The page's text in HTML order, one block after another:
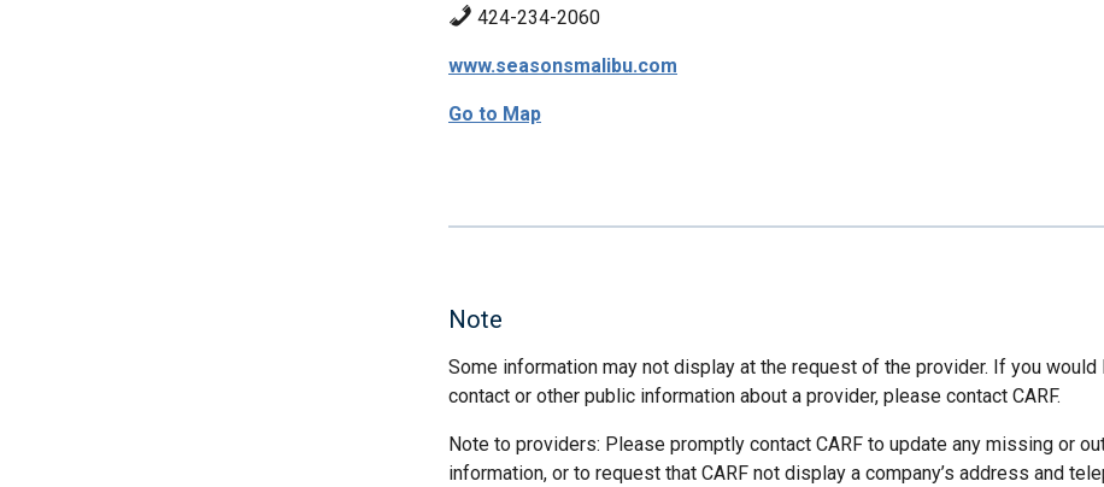
424-234-2060
www.seasonsmalibu.com
Go to Map
Note
Some information may not display at the request of the provider. If you would
contact or other public information about a provider, please contact CARF.
Note to providers: Please promptly contact CARF to update any missing or
information, or to request that CARF not display a company’s address and